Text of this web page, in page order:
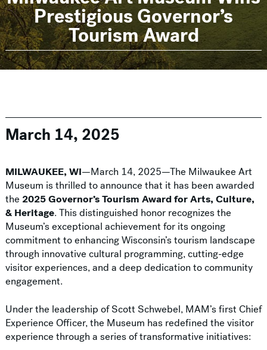
Prestigious Governor’s
Tourism Award
March 14, 2025
MILWAUKEE, WI—March 14, 2025—The Milwaukee Art
Museum is thrilled to announce that it has been awarded
the 2025 Governor’s Tourism Award for Arts, Culture,
& Heritage. This distinguished honor recognizes the
Museum’s exceptional achievement for its ongoing
commitment to enhancing Wisconsin’s tourism landscape
through innovative cultural programming, cutting-edge
visitor experiences, and a deep dedication to community
engagement.
Under the leadership of Scott Schwebel, MAM’s first Chief
Experience Officer, the Museum has redefined the visitor
experience through a series of transformative initiatives: